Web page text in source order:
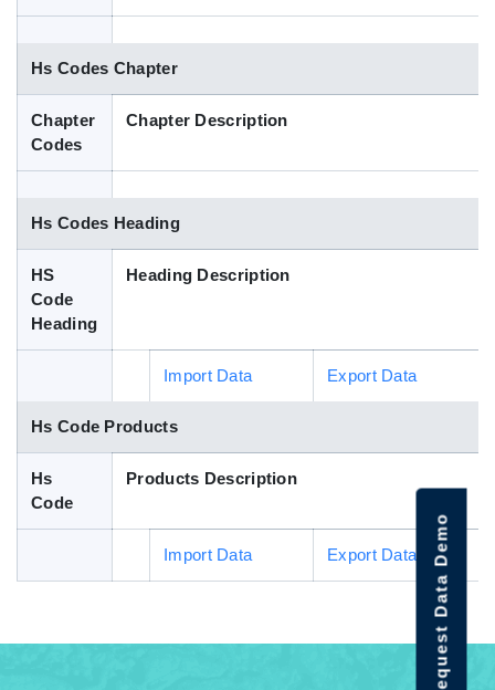
Blog
Hs Codes Chapter
Chapter
Codes
Chapter Description
Hs Codes Heading
HS
Code
Heading
Heading Description
Import Data Export Data
Hs Code Products
Hs
Code
Products Description
Import Data Export Data Request Data Demo